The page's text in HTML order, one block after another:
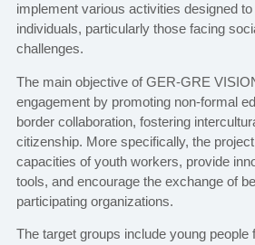
implement various activities designed
individuals, particularly those facing
challenges.
The main objective of GER-GRE
engagement by promoting non-formal
border collaboration, fostering
citizenship. More specifically, the
capacities of youth workers, provide
tools, and encourage the exchange of
participating organizations.
The target groups include young